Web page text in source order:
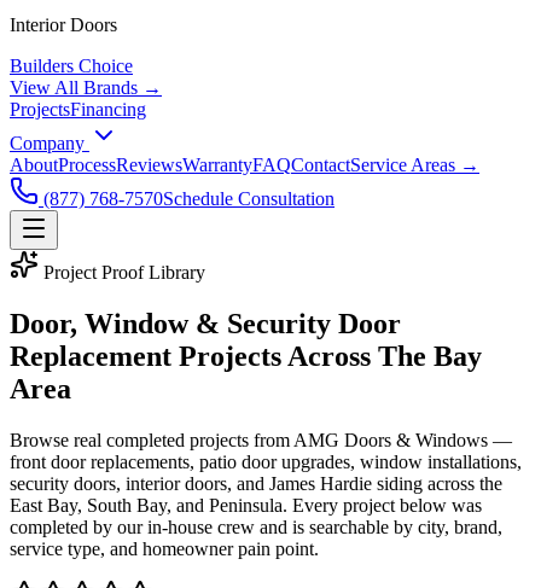
Interior Doors
Builders Choice
View All Brands →
ProjectsFinancing
Company
AboutProcessReviewsWarrantyFAQContactService Areas →
(877) 768-7570Schedule Consultation
Project Proof Library
Door, Window & Security Door
Replacement Projects Across The Bay
Area
Browse real completed projects from AMG Doors & Windows —
front door replacements, patio door upgrades, window installations,
security doors, interior doors, and James Hardie siding across the
East Bay, South Bay, and Peninsula. Every project below was
completed by our in-house crew and is searchable by city, brand,
service type, and homeowner pain point.